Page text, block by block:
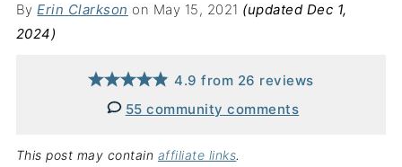
ByErin Clarkson on May 15, 2021 (updated Dec 1,
2024)
4.9 from 26 reviews
55 community comments
This post may contain affiliate links.